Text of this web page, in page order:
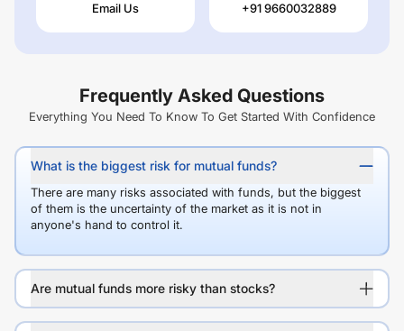
Email Us +91 9660032889
Frequently Asked Questions
Everything You Need To Know To Get Started With Confidence
What is the biggest risk for mutual funds?
There are many risks associated with funds, but the biggest
of them is the uncertainty of the market as it is not in
anyone's hand to control it.
Are mutual funds more risky than stocks?